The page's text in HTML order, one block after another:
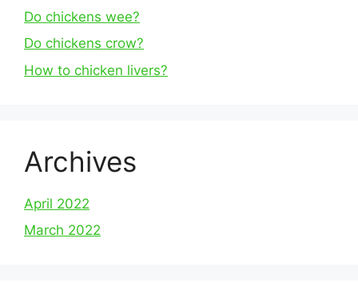
Do chickens wee?
Do chickens crow?
How to chicken livers?
Archives
April 2022
March 2022